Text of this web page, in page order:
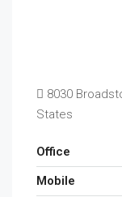
8030
States
Office
Mobile